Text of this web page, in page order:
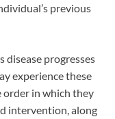
previous
disease progresses
experience these
order in which they
intervention, along